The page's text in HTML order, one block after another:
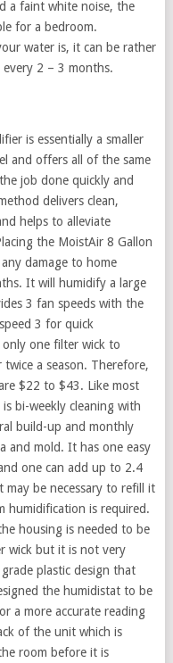
a faint white noise, the
for a bedroom.
water is, it can be rather
2 – 3 months.
is essentially a smaller
and offers all of the same
job done quickly and
delivers clean,
helps to alleviate
the MoistAir 8 Gallon
damage to home
It will humidify a large
3 fan speeds with the
3 for quick
one filter wick to
a season. Therefore,
$22 to $43. Like most
bi-weekly cleaning with
build-up and monthly
and mold. It has one easy
one can add up to 2.4
be necessary to refill it
humidification is required.
housing is needed to be
wick but it is not very
plastic design that
the humidistat to be
a more accurate reading
of the unit which is
room before it is